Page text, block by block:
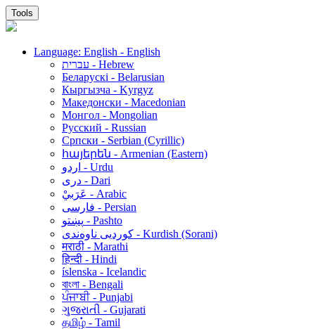
Tools
Language: English - English
עברית - Hebrew
Беларускі - Belarusian
Кыргызча - Kyrgyz
Македонски - Macedonian
Монгол - Mongolian
Русский - Russian
Српски - Serbian (Cyrillic)
հայերեն - Armenian (Eastern)
اردو - Urdu
دری - Dari
عَرَبيْ - Arabic
فارسی - Persian
پښتو - Pashto
کوردیی ناوەندی - Kurdish (Sorani)
मराठी - Marathi
हिन्दी - Hindi
íslenska - Icelandic
বাংলা - Bengali
ਪੰਜਾਬੀ - Punjabi
ગુજરાતી - Gujarati
தமிழ் - Tamil